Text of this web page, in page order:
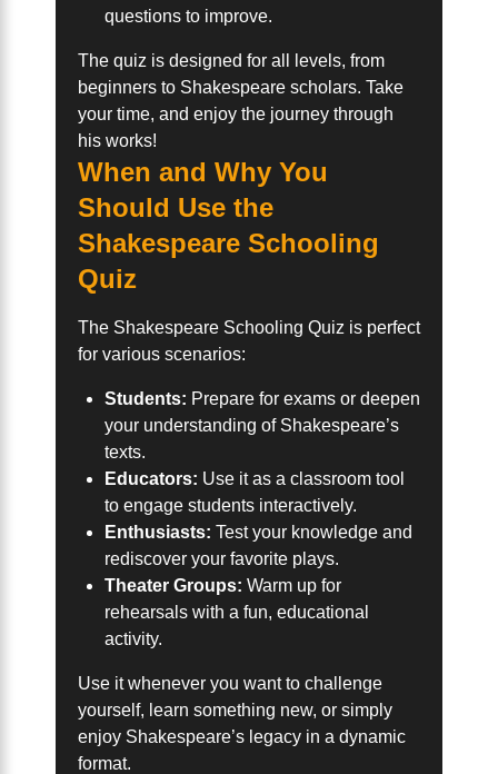
questions to improve.
The quiz is designed for all levels, from
beginners to Shakespeare scholars. Take
your time, and enjoy the journey through
his works!
When and Why You
Should Use the
Shakespeare Schooling
Quiz
The Shakespeare Schooling Quiz is perfect
for various scenarios:
Students: Prepare for exams or deepen
your understanding of Shakespeare’s
texts.
Educators: Use it as a classroom tool
to engage students interactively.
Enthusiasts: Test your knowledge and
rediscover your favorite plays.
Theater Groups: Warm up for
rehearsals with a fun, educational
activity.
Use it whenever you want to challenge
yourself, learn something new, or simply
enjoy Shakespeare’s legacy in a dynamic
format.